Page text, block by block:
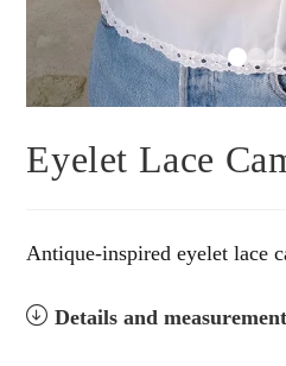
Eyelet Lace
Antique-inspired eyelet lace
Details and